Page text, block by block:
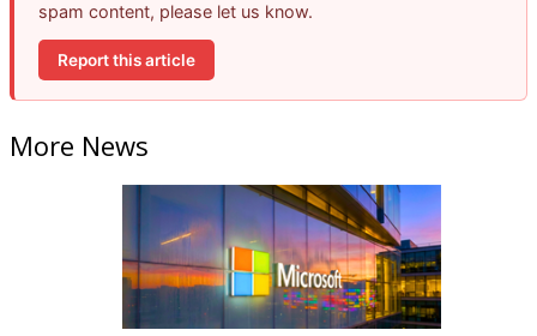
spam content, please let us know.
Report this article
More News